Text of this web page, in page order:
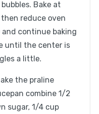
Bake at
reduce oven
and continue baking
until the center is
a little.
the praline
combine 1/2
sugar, 1/4 cup